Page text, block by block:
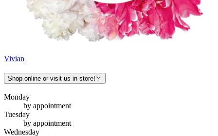
Vivian
Shop online or visit us in store!
Monday
by appointment
Tuesday
by appointment
Wednesday